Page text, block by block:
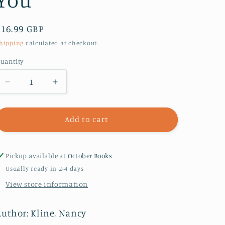
GBP
calculated at checkout.
Decrease
quantity
for
Promise
Changes
I
Interrupt
You
Increase
quantity
for
The
Promise
Changes
I
You
Add to cart
Pickup available at October Books
Usually ready in 2-4 days
View store information
Kline, Nancy